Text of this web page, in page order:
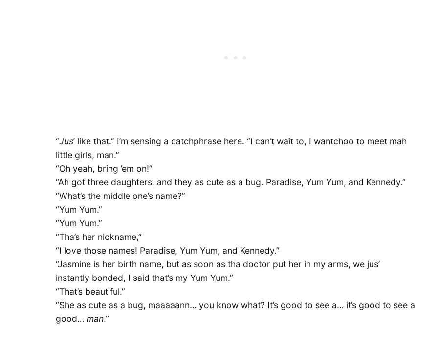
“Jus’ like that.” I’m sensing a catchphrase here. “I can’t wait to, I wantchoo to meet mah
little girls, man.”
“Oh yeah, bring ’em on!”
“Ah got three daughters, and they as cute as a bug. Paradise, Yum Yum, and Kennedy.”
“What’s the middle one’s name?”
“Yum Yum.”
“Yum Yum.”
“Tha’s her nickname,”
“I love those names! Paradise, Yum Yum, and Kennedy.”
“Jasmine is her birth name, but as soon as tha doctor put her in my arms, we jus’
instantly bonded, I said that’s my Yum Yum.”
“That’s beautiful.”
“She as cute as a bug, maaaaann… you know what? It’s good to see a… it’s good to see a
good… man.”